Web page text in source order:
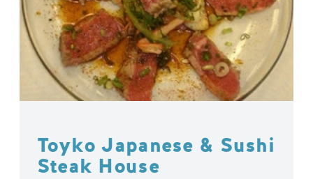
Toyko Japanese & Sushi
Steak House